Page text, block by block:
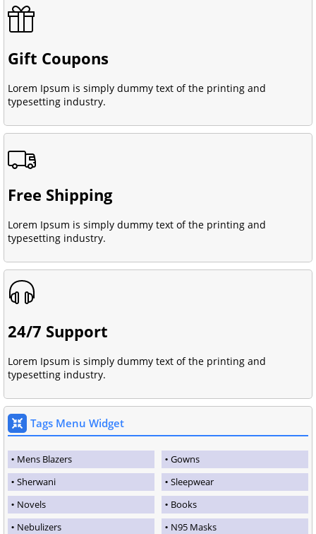
Gift Coupons
Lorem Ipsum is simply dummy text of the printing and
typesetting industry.
Free Shipping
Lorem Ipsum is simply dummy text of the printing and
typesetting industry.
24/7 Support
Lorem Ipsum is simply dummy text of the printing and
typesetting industry.
Tags Menu Widget
Mens Blazers
Gowns
Sherwani
Sleepwear
Novels
Books
Nebulizers
N95 Masks